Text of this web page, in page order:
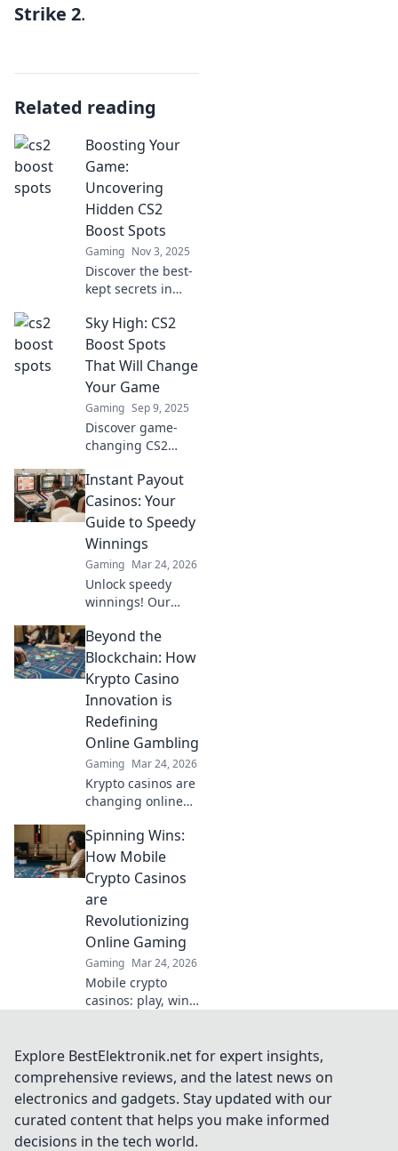
Strike 2.
Related reading
Boosting Your
Game:
Uncovering
Hidden CS2
Boost Spots
Gaming Nov 3, 2025
Discover the best-
kept secrets in
hidden boost
spots to elevate
your gameplay
and dominate the
competition like a
pro!
Sky High: CS2
Boost Spots
That Will Change
Your Game
Gaming Sep 9, 2025
Discover game-
changing CS2
will elevate your
gameplay! Unlock
secret strategies
and surprises to
dominate the
competition.
Instant Payout
Casinos: Your
Guide to Speedy
Winnings
Gaming Mar 24, 2026
Unlock speedy
winnings! Our
payout casinos
helps you find the
fastest
withdrawals & top
sites. Play now &
get your cash
quickly!
Beyond the
Blockchain: How
Krypto Casino
Innovation is
Redefining
Online Gambling
Gaming Mar 24, 2026
Krypto casinos are
changing online
Discover how
blockchain
innovation is
redefining your
gaming
experience.
Spinning Wins:
How Mobile
Crypto Casinos
are
Revolutionizing
Online Gaming
Gaming Mar 24, 2026
Mobile crypto
casinos: play, win,
experience.
Discover the
future of online
gambling now!
Explore BestElektronik.net for expert insights,
comprehensive reviews, and the latest news on
electronics and gadgets. Stay updated with our
curated content that helps you make informed
decisions in the tech world.